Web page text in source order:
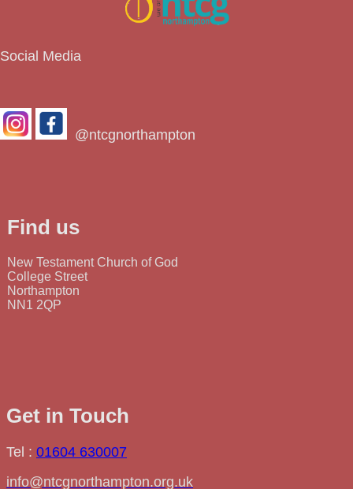
Social Media
@ntcgnorthampton
Find us
New Testament Church of God
College Street
Northampton
NN1 2QP
Get in Touch
Tel : 01604 630007
info@ntcgnorthampton.org.uk